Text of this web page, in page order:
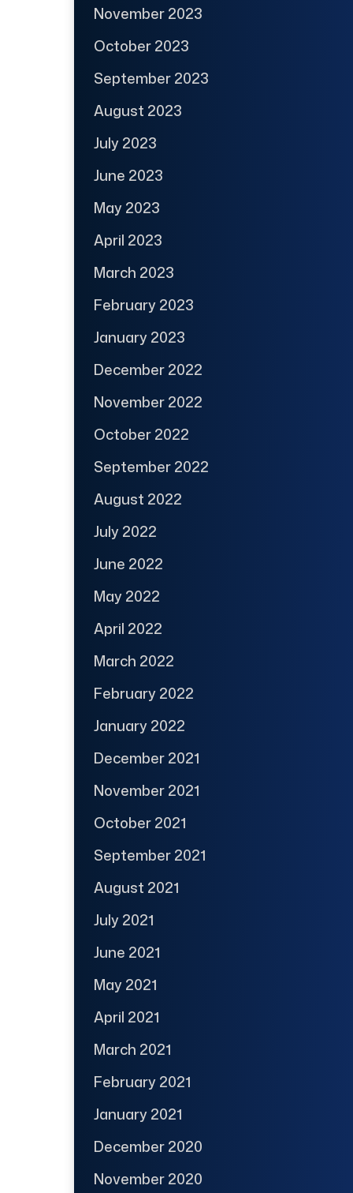
November 2023
October 2023
September 2023
August 2023
July 2023
June 2023
May 2023
April 2023
March 2023
February 2023
January 2023
December 2022
November 2022
October 2022
September 2022
August 2022
July 2022
June 2022
May 2022
April 2022
March 2022
February 2022
January 2022
December 2021
November 2021
October 2021
September 2021
August 2021
July 2021
June 2021
May 2021
April 2021
March 2021
February 2021
January 2021
December 2020
November 2020